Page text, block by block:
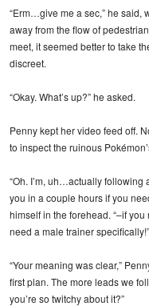
“Erm…give me a sec,” he said,
away from the flow of
meet, it seemed better to take
discreet.
“Okay. What’s up?” he asked.
Penny kept her video feed off.
to inspect the ruinous
“Oh. I’m, uh…actually following
you in a couple hours if you
himself in the forehead. “–if
need a male trainer specifically!”
“Your meaning was clear,”
first plan. The more leads we
you’re so twitchy about it?”